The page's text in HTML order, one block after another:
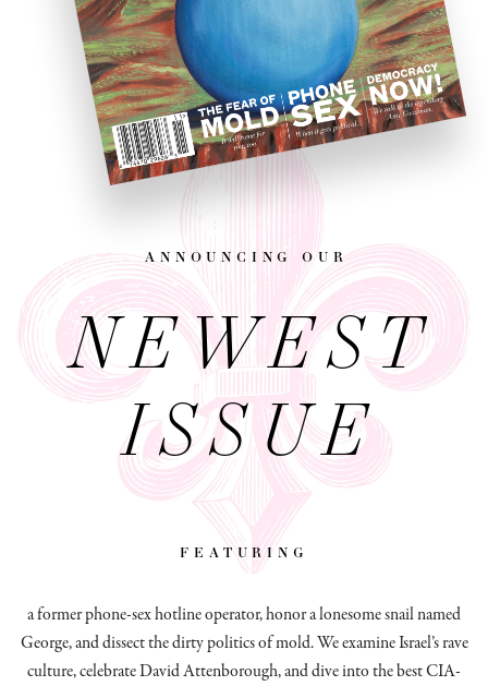
announcing our
NEWEST
ISSUE
featuring
a former phone-sex hotline operator, honor a lonesome snail named
George, and dissectthe dirty politics of mold.We examine Israel’s rave
culture, celebrate David Attenborough, and dive into the best CIA-